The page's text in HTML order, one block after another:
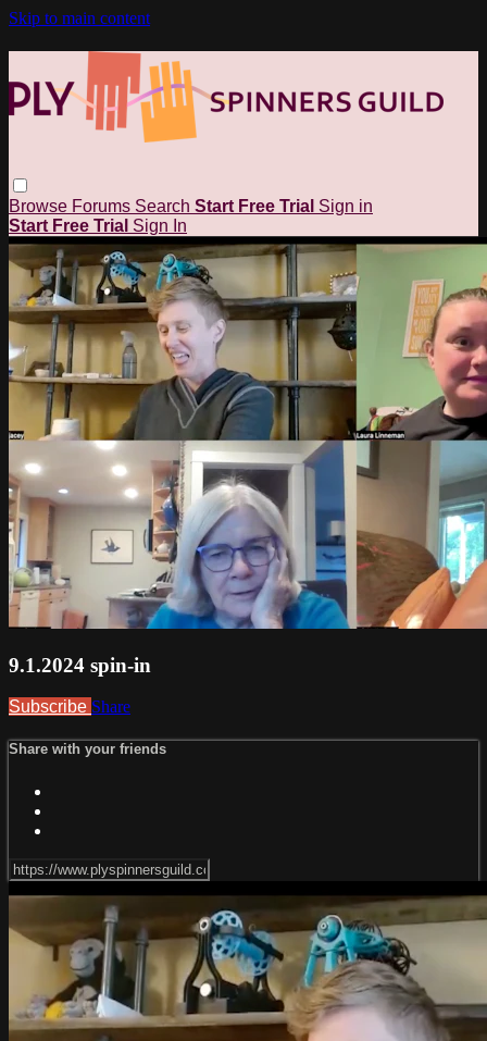
Skip to main content
Browse Forums Search Start Free Trial Sign in
Start Free Trial Sign In
9.1.2024 spin-in
Subscribe Share
Share with your friends